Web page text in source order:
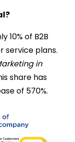
10% of B2B
service plans.
in
share has
of 570%.